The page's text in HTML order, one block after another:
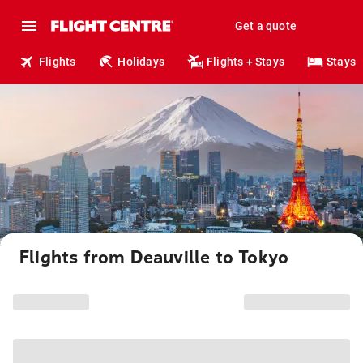
Get a quote
Flights Holidays Flights + Stays Stays
Flights from Deauville to Tokyo